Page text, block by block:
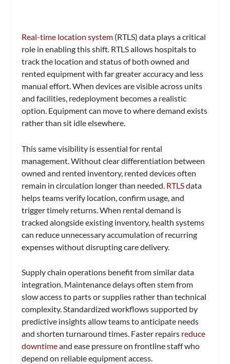
Real-time location system (RTLS) data plays a critical
role in enabling this shift. RTLS allows hospitals to
track the location and status of both owned and
rented equipment with far greater accuracy and less
manual effort. When devices are visible across units
and facilities, redeployment becomes a realistic
option. Equipment can move to where demand exists
rather than sit idle elsewhere.
This same visibility is essential for rental
management. Without clear differentiation between
owned and rented inventory, rented devices often
remain in circulation longer than needed. RTLSdata
helps teams verify location, confirm usage, and
trigger timely returns. When rental demand is
tracked alongside existing inventory, health systems
can reduce unnecessary accumulation of recurring
expenses without disrupting care delivery.
Supply chain operations benefit from similar data
integration. Maintenance delays often stem from
slow access to parts or supplies rather than technical
complexity. Standardized workflows supported by
predictive insights allow teams to anticipate needs
and shorten turnaround times. Faster repairs reduce
downtimeand ease pressure on frontline staff who
depend on reliable equipment access.